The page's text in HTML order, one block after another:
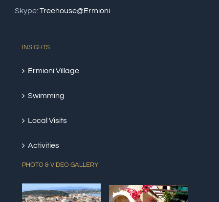
Skype:Treehouse@Ermioni
INSIGHTS
Ermioni Village
Swimming
Local Visits
Activities
PHOTO & VIDEO GALLERY